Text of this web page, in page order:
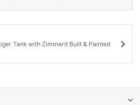
Tank with Zimmerit Built & Painted